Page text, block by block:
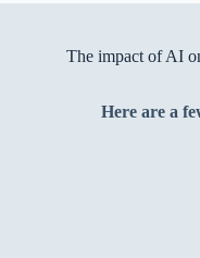
The impact of AI
Here are a